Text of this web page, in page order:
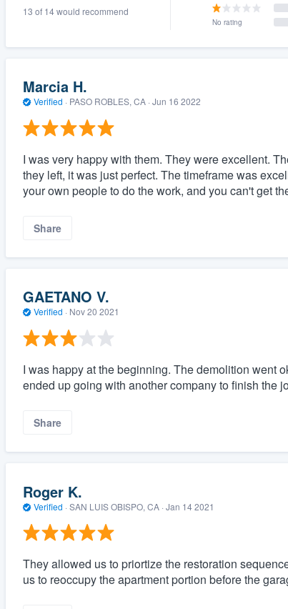
13 of 14 would recommend
No rating
Marcia H.
Verified · PASO ROBLES, CA · Jun 16 2022
I was very happy with them. They were excellent.
they left, it was just perfect. The timeframe was
your own people to do the work, and you can't get
Share
GAETANO V.
Verified · Nov 20 2021
I was happy at the beginning. The demolition went
ended up going with another company to finish the
Share
Roger K.
Verified · SAN LUIS OBISPO, CA · Jan 14 2021
They allowed us to priortize the restoration
us to reoccupy the apartment portion before the